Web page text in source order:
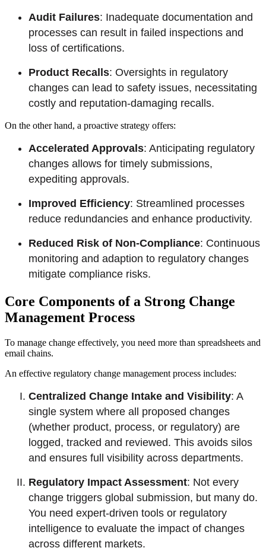
Audit Failures: Inadequate documentation and
processes can result in failed inspections and
loss of certifications.
Product Recalls: Oversights in regulatory
changes can lead to safety issues, necessitating
costly and reputation-damaging recalls.
On the other hand, a proactive strategy offers:
Accelerated Approvals: Anticipating regulatory
changes allows for timely submissions,
expediting approvals.
Improved Efficiency: Streamlined processes
reduce redundancies and enhance productivity.
Reduced Risk of Non-Compliance: Continuous
monitoring and adaption to regulatory changes
mitigate compliance risks.
Core Components of a Strong Change
Management Process
To manage change effectively, you need more than spreadsheets and
email chains.
An effective regulatory change management process includes:
Centralized Change Intake and Visibility: A
single system where all proposed changes
(whether product, process, or regulatory) are
logged, tracked and reviewed. This avoids silos
and ensures full visibility across departments.
Regulatory Impact Assessment: Not every
change triggers global submission, but many do.
You need expert-driven tools or regulatory
intelligence to evaluate the impact of changes
across different markets.